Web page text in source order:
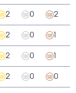
2 0 2
2 0
2 0
2 0 0